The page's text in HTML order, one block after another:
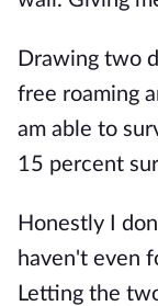
Drawing two
free roaming
am able to
15 percent
Honestly I
haven't even
Letting the